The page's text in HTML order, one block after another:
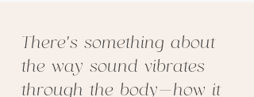
There’s something about
the way sound vibrates
through the body—how it